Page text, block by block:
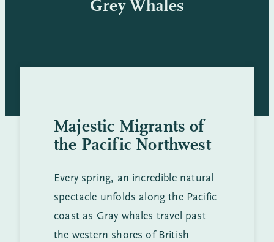
Grey Whales
Majestic Migrants of
the Pacific Northwest
Every spring, an incredible natural
spectacle unfolds along the Pacific
coast as Gray whales travel past
the western shores of British